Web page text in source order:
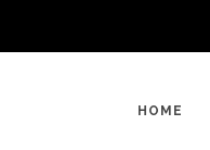
HOME